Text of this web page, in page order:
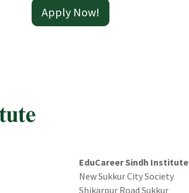
Apply Now!
EduCareer Sindh Institute
New Sukkur City Society
Shikarpur Road Sukkur